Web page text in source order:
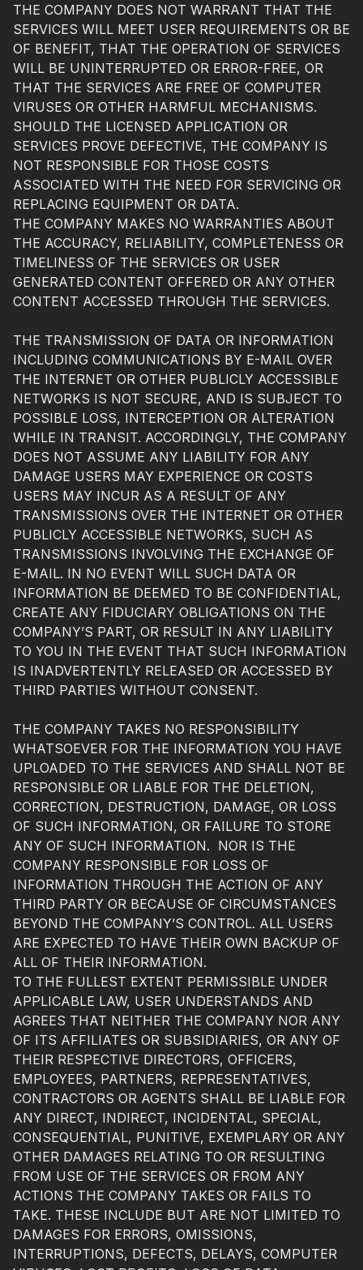
THE COMPANY DOES NOT WARRANT THAT THE
SERVICES WILL MEET USER REQUIREMENTS OR BE
OF BENEFIT, THAT THE OPERATION OF SERVICES
WILL BE UNINTERRUPTED OR ERROR-FREE, OR
THAT THE SERVICES ARE FREE OF COMPUTER
VIRUSES OR OTHER HARMFUL MECHANISMS.
SHOULD THE LICENSED APPLICATION OR
SERVICES PROVE DEFECTIVE, THE COMPANY IS
NOT RESPONSIBLE FOR THOSE COSTS
ASSOCIATED WITH THE NEED FOR SERVICING OR
REPLACING EQUIPMENT OR DATA.
THE COMPANY MAKES NO WARRANTIES ABOUT
THE ACCURACY, RELIABILITY, COMPLETENESS OR
TIMELINESS OF THE SERVICES OR USER
GENERATED CONTENT OFFERED OR ANY OTHER
CONTENT ACCESSED THROUGH THE SERVICES.
THE TRANSMISSION OF DATA OR INFORMATION
INCLUDING COMMUNICATIONS BY E-MAIL OVER
THE INTERNET OR OTHER PUBLICLY ACCESSIBLE
NETWORKS IS NOT SECURE, AND IS SUBJECT TO
POSSIBLE LOSS, INTERCEPTION OR ALTERATION
WHILE IN TRANSIT. ACCORDINGLY, THE COMPANY
DOES NOT ASSUME ANY LIABILITY FOR ANY
DAMAGE USERS MAY EXPERIENCE OR COSTS
USERS MAY INCUR AS A RESULT OF ANY
TRANSMISSIONS OVER THE INTERNET OR OTHER
PUBLICLY ACCESSIBLE NETWORKS, SUCH AS
TRANSMISSIONS INVOLVING THE EXCHANGE OF
E-MAIL. IN NO EVENT WILL SUCH DATA OR
INFORMATION BE DEEMED TO BE CONFIDENTIAL,
CREATE ANY FIDUCIARY OBLIGATIONS ON THE
COMPANY’S PART, OR RESULT IN ANY LIABILITY
TO YOU IN THE EVENT THAT SUCH INFORMATION
IS INADVERTENTLY RELEASED OR ACCESSED BY
THIRD PARTIES WITHOUT CONSENT.
THE COMPANY TAKES NO RESPONSIBILITY
WHATSOEVER FOR THE INFORMATION YOU HAVE
UPLOADED TO THE SERVICES AND SHALL NOT BE
RESPONSIBLE OR LIABLE FOR THE DELETION,
CORRECTION, DESTRUCTION, DAMAGE, OR LOSS
OF SUCH INFORMATION, OR FAILURE TO STORE
ANY OF SUCH INFORMATION. NOR IS THE
COMPANY RESPONSIBLE FOR LOSS OF
INFORMATION THROUGH THE ACTION OF ANY
THIRD PARTY OR BECAUSE OF CIRCUMSTANCES
BEYOND THE COMPANY’S CONTROL. ALL USERS
ARE EXPECTED TO HAVE THEIR OWN BACKUP OF
ALL OF THEIR INFORMATION.
TO THE FULLEST EXTENT PERMISSIBLE UNDER
APPLICABLE LAW, USER UNDERSTANDS AND
AGREES THAT NEITHER THE COMPANY NOR ANY
OF ITS AFFILIATES OR SUBSIDIARIES, OR ANY OF
THEIR RESPECTIVE DIRECTORS, OFFICERS,
EMPLOYEES, PARTNERS, REPRESENTATIVES,
CONTRACTORS OR AGENTS SHALL BE LIABLE FOR
ANY DIRECT, INDIRECT, INCIDENTAL, SPECIAL,
CONSEQUENTIAL, PUNITIVE, EXEMPLARY OR ANY
OTHER DAMAGES RELATING TO OR RESULTING
FROM USE OF THE SERVICES OR FROM ANY
ACTIONS THE COMPANY TAKES OR FAILS TO
TAKE. THESE INCLUDE BUT ARE NOT LIMITED TO
DAMAGES FOR ERRORS, OMISSIONS,
INTERRUPTIONS, DEFECTS, DELAYS, COMPUTER